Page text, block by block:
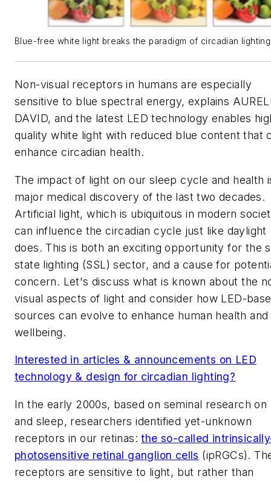
Blue-free white light breaks the paradigm of circadian lighting
Non-visual receptors in humans are especially
sensitive to blue spectral energy, explains
DAVID, and the latest LED technology enables
quality white light with reduced blue content that
enhance circadian health.
The impact of light on our sleep cycle and health
major medical discovery of the last two decades.
Artificial light, which is ubiquitous in modern
can influence the circadian cycle just like daylight
does. This is both an exciting opportunity for the
state lighting (SSL) sector, and a cause for
concern. Let's discuss what is known about the
visual aspects of light and consider how LED-
sources can evolve to enhance human health and
wellbeing.
Interested in articles & announcements on LED
technology & design for circadian lighting?
In the early 2000s, based on seminal research on
and sleep, researchers identified yet-unknown
receptors in our retinas:the so-called
photosensitive retinal ganglion cells (ipRGCs).
receptors are sensitive to light, but rather than